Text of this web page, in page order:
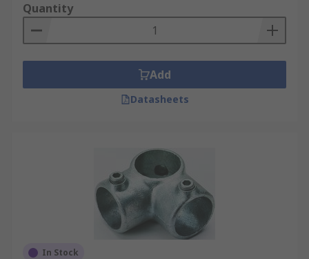
Quantity
Add
Datasheets
In Stock